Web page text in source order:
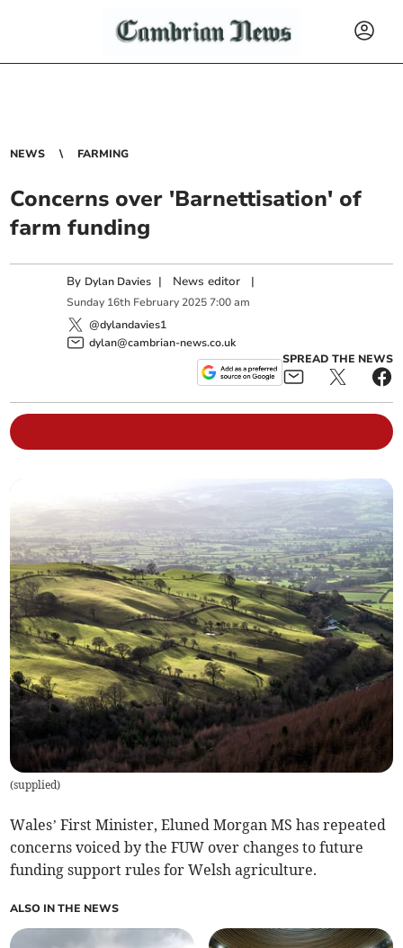
NEWS FARMING
Concerns over 'Barnettisation' of
farm funding
By Dylan Davies | News editor |
Sunday 16th February 2025 7:00 am
@dylandavies1
dylan@cambrian-news.co.uk
SPREAD THE NEWS
(supplied)
Wales’ First Minister, Eluned Morgan MS has repeated
concerns voiced by the FUW over changes to future
funding support rules for Welsh agriculture.
ALSO IN THE NEWS